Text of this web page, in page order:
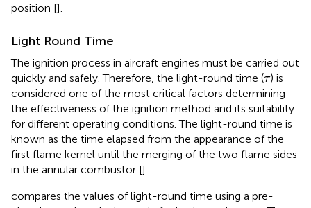
position [].
Light Round Time
The ignition process in aircraft engines must be carried out
quickly and safely. Therefore, the light-round time (τ
τ) is
considered one of the most critical factors determining
the effectiveness of the ignition method and its suitability
for different operating conditions. The light-round time is
known as the time elapsed from the appearance of the
first flame kernel until the merging of the two flame sides
in the annular combustor [].
compares the values of light-round time using a pre-